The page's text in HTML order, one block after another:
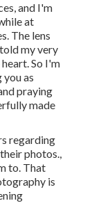
and I'm
at
The lens
my very
So I'm
you as
praying
made
regarding
photos.,
to. That
is